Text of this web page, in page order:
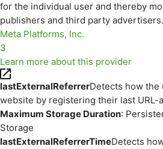
for the individual user and thereby
publishers and third party advertisers.
Meta Platforms, Inc.
3
Learn more about this provider
lastExternalReferrerDetects how the
website by registering their last URL-
Maximum Storage Duration:
Storage
lastExternalReferrerTimeDetects